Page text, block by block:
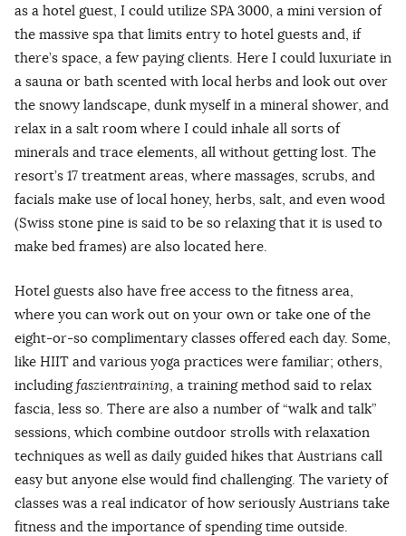
as a hotel guest, I could utilize SPA 3000, a mini version of
the massive spa that limits entry to hotel guests and, if
there’s space, a few paying clients. Here I could luxuriate in
a sauna or bath scented with local herbs and look out over
the snowy landscape, dunk myself in a mineral shower, and
relax in a salt room where I could inhale all sorts of
minerals and trace elements, all without getting lost. The
resort’s 17 treatment areas, where massages, scrubs, and
facials make use of local honey, herbs, salt, and even wood
(Swiss stone pine is said to be so relaxing that it is used to
make bed frames) are also located here.
Hotel guests also have free access to the fitness area,
where you can work out on your own or take one of the
eight-or-so complimentary classes offered each day. Some,
like HIIT and various yoga practices were familiar; others,
includingfaszientraining , a training method said to relax
fascia, less so. There are also a number of “walk and talk”
sessions, which combine outdoor strolls with relaxation
techniques as well as daily guided hikes that Austrians call
easy but anyone else would find challenging. The variety of
classes was a real indicator of how seriously Austrians take
fitness and the importance of spending time outside.